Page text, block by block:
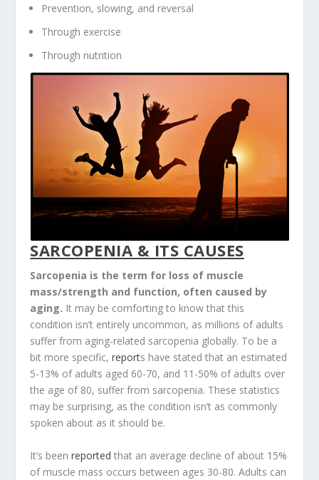
Prevention, slowing, and reversal
Through exercise
Through nutrition
SARCOPENIA & ITS CAUSES
Sarcopenia is the term for loss of muscle
mass/strength and function, often caused by
aging. It may be comforting to know that this
condition isn’t entirely uncommon, as millions of adults
suffer from aging-related sarcopenia globally. To be a
bit more specific,reports have stated that an estimated
5-13% of adults aged 60-70, and 11-50% of adults over
the age of 80, suffer from sarcopenia. These statistics
may be surprising, as the condition isn’t as commonly
spoken about as it should be.
It’s beenreported that an average decline of about 15%
of muscle mass occurs between ages 30-80. Adults can